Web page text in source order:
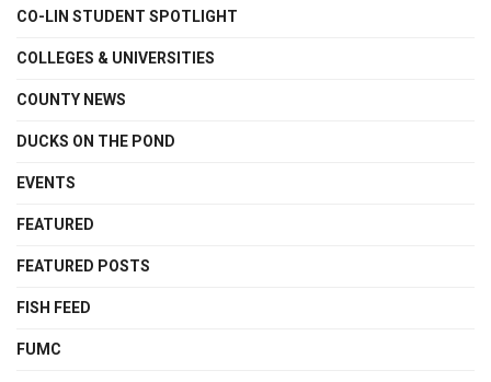
CO-LIN STUDENT SPOTLIGHT
COLLEGES & UNIVERSITIES
COUNTY NEWS
DUCKS ON THE POND
EVENTS
FEATURED
FEATURED POSTS
FISH FEED
FUMC